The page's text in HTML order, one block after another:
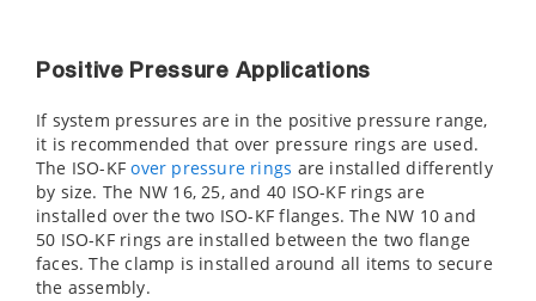
Positive Pressure Applications
If system pressures are in the positive pressure range,
it is recommended that over pressure rings are used.
The ISO-KFover pressure rings are installed differently
by size. The NW 16, 25, and 40 ISO-KF rings are
installed over the two ISO-KF flanges. The NW 10 and
50 ISO-KF rings are installed between the two flange
faces. The clamp is installed around all items to secure
the assembly.